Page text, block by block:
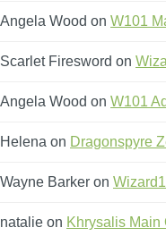
Angela Wood on W101
Scarlet Firesword on
Angela Wood on W101
Helena on Dragonspyre
Wayne Barker on
natalie on Khrysalis Main